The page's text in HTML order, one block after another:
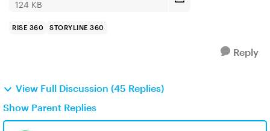
124 KB
RISE 360 STORYLINE 360
Reply
View Full Discussion (45 Replies)
Show Parent Replies